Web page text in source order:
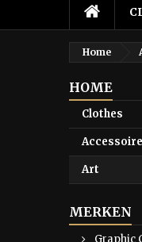
Home
HOME
Clothes
Art
MERKEN
Graphic